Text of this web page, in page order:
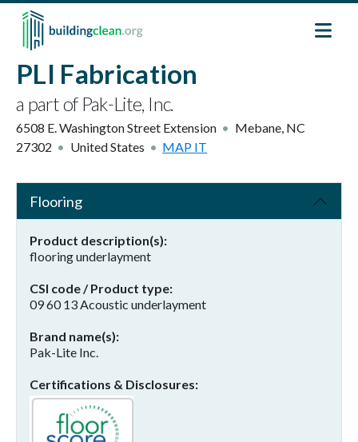
Skip to main content
PLI Fabrication
a part of Pak-Lite, Inc.
6508 E. Washington Street Extension Mebane, NC
27302
United States MAP IT
Flooring
Product description(s)
flooring underlayment
CSI code / Product type
09 60 13 Acoustic underlayment
Brand name(s)
Pak-Lite Inc.
Certifications & Disclosures